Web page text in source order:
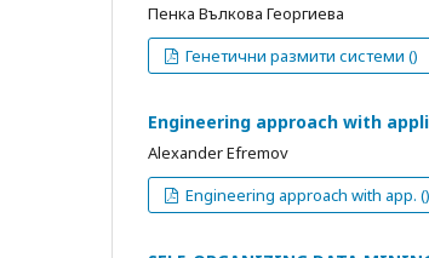
Пенка Вълкова Георгиева
Генетични размити системи ()
Engineering approach with
Alexander Efremov
Engineering approach with app. ()